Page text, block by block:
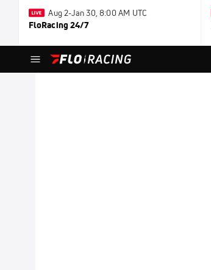
Aug 2-Jan 30, 8:00 AM UTC
FloRacing 24/7